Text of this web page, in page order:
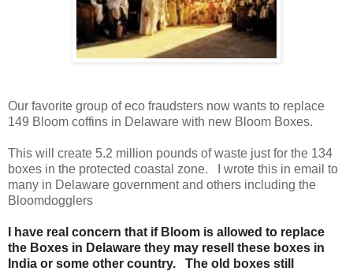
Our favorite group of eco fraudsters now wants to replace
149 Bloom coffins in Delaware with new Bloom Boxes.
This will create 5.2 million pounds of waste just for the 134
boxes in the protected coastal zone. I wrote this in email to
many in Delaware government and others including the
Bloomdogglers
I have real concern that if Bloom is allowed to replace
the Boxes in Delaware they may resell these boxes in
India or some other country. The old boxes still